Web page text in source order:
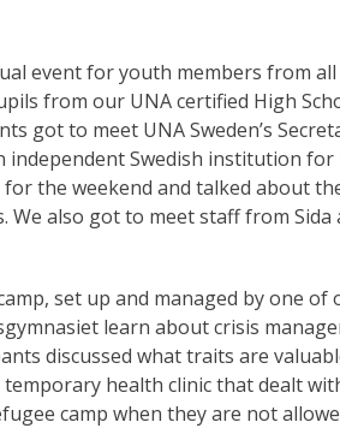
event for youth members from
from our UNA certified High
got to meet UNA Sweden’s
independent Swedish institution
the weekend and talked about
We also got to meet staff from
set up and managed by one of
learn about crisis
discussed what traits are
health clinic that dealt
camp when they are not